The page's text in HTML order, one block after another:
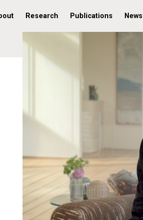
Research Publications News